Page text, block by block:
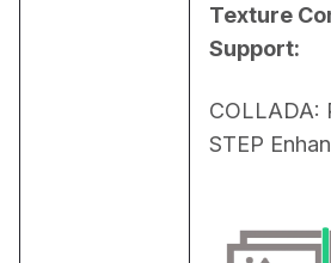
Texture
Support:
COLLADA:
STEP